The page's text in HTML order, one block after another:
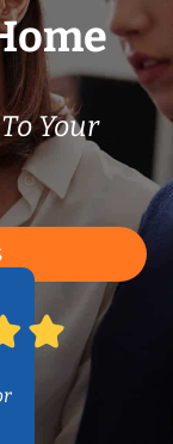
Your